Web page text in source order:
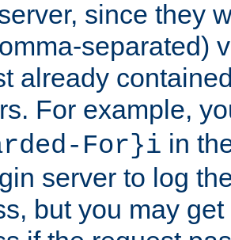
since they
separated)
already
For example,
For}i in
server to log
but you may